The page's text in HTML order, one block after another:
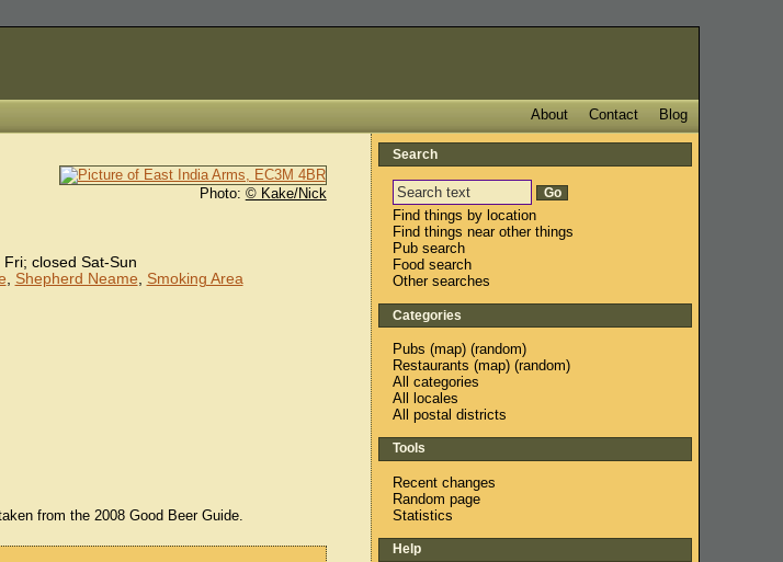
Blog
Contact
About
Photo: © Kake/Nick
closed Sat-Sun
, Shepherd Neame, Smoking Area
from the 2008 Good Beer Guide.
Search
Find things by location
Find things near other things
Pub search
Food search
Other searches
Categories
Pubs (map) (random)
Restaurants (map) (random)
All categories
All locales
All postal districts
Tools
Recent changes
Random page
Statistics
Help